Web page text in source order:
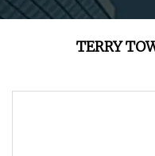
TERRY